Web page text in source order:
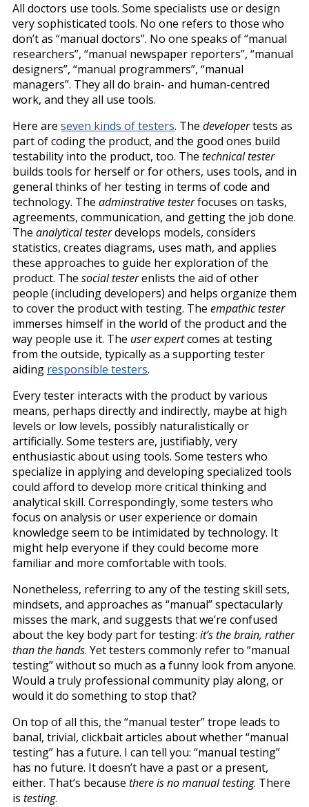
All doctors use tools. Some specialists use or design
very sophisticated tools. No one refers to those who
don’t as “manual doctors”. No one speaks of “manual
researchers”, “manual newspaper reporters”, “manual
designers”, “manual programmers”, “manual
managers”. They all do brain- and human-centred
work, and they all use tools.
Here are seven kinds of testers. The developertests as
part of coding the product, and the good ones build
testability into the product, too. The technical tester
builds tools for herself or for others, uses tools, and in
general thinks of her testing in terms of code and
technology. The adminstrative testerfocuses on tasks,
agreements, communication, and getting the job done.
The analytical testerdevelops models, considers
statistics, creates diagrams, uses math, and applies
these approaches to guide her exploration of the
product. The social testerenlists the aid of other
people (including developers) and helps organize them
to cover the product with testing. The empathic tester
immerses himself in the world of the product and the
way people use it. The user expertcomes at testing
from the outside, typically as a supporting tester
aiding responsible testers.
Every tester interacts with the product by various
means, perhaps directly and indirectly, maybe at high
levels or low levels, possibly naturalistically or
artificially. Some testers are, justifiably, very
enthusiastic about using tools. Some testers who
specialize in applying and developing specialized tools
could afford to develop more critical thinking and
analytical skill. Correspondingly, some testers who
focus on analysis or user experience or domain
knowledge seem to be intimidated by technology. It
might help everyone if they could become more
familiar and more comfortable with tools.
Nonetheless, referring to any of the testing skill sets,
mindsets, and approaches as “manual” spectacularly
misses the mark, and suggests that we’re confused
about the key body part for testing: it’s the brain, rather
than the hands. Yet testers commonly refer to “manual
testing” without so much as a funny look from anyone.
Would a truly professional community play along, or
would it do something to stop that?
On top of all this, the “manual tester” trope leads to
banal, trivial, clickbait articles about whether “manual
testing” has a future. I can tell you: “manual testing”
has no future. It doesn’t have a past or a present,
either. That’s because there is no manual testing. There
is testing.